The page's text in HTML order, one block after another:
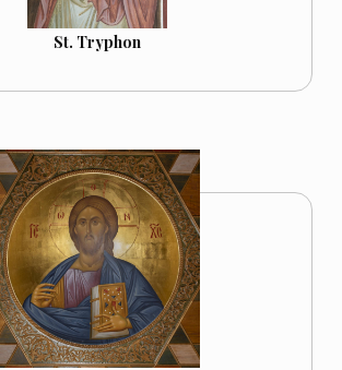
St. Tryphon